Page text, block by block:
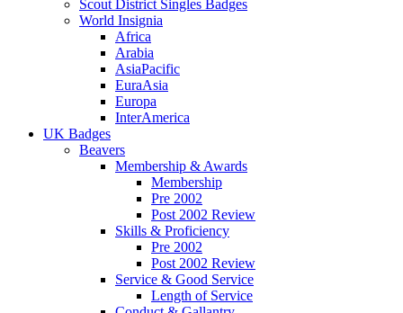
Scout District Singles Badges
World Insignia
Africa
Arabia
AsiaPacific
EuraAsia
Europa
InterAmerica
UK Badges
Beavers
Membership & Awards
Membership
Pre 2002
Post 2002 Review
Skills & Proficiency
Pre 2002
Post 2002 Review
Service & Good Service
Length of Service